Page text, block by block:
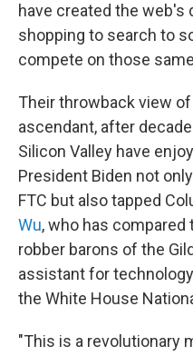
have created the
shopping to search to
compete on those
Their throwback view
ascendant, after
Silicon Valley have
President Biden not
FTC but also tapped
Wu, who has
robber barons of the
assistant for
the White House
"This is a revolutionary